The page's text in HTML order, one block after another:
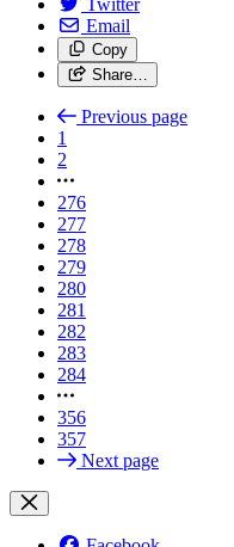
Email
Copy
Share…
Previous page
1
2
276
277
278
279
280
281
282
283
284
356
357
Next page